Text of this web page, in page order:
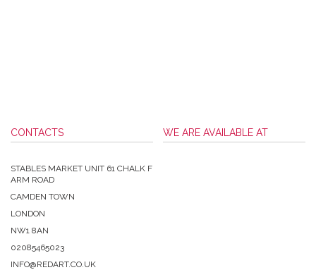
CONTACTS
STABLES MARKET UNIT 61 CHALK F
ARM ROAD
CAMDEN TOWN
LONDON
NW1 8AN
02085465023
INFO@REDART.CO.UK
WE ARE AVAILABLE AT